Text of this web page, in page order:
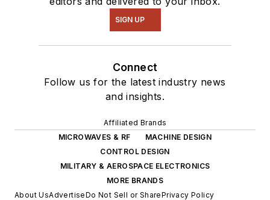
SIGN UP
Connect
Follow us for the latest industry news
and insights.
Affiliated Brands
MICROWAVES & RF
MACHINE DESIGN
CONTROL DESIGN
MILITARY & AEROSPACE ELECTRONICS
MORE BRANDS
About UsAdvertiseDo Not Sell or SharePrivacy Policy